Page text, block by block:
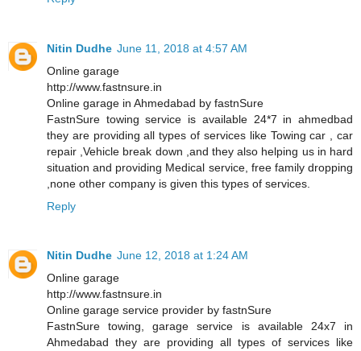
Nitin Dudhe June 11, 2018 at 4:57 AM
Online garage
http://www.fastnsure.in
Online garage in Ahmedabad by fastnSure
FastnSure towing service is available 24*7 in ahmedbad
they are providing all types of services like Towing car , car
repair ,Vehicle break down ,and they also helping us in hard
situation and providing Medical service, free family dropping
,none other company is given this types of services.
Reply
Nitin Dudhe June 12, 2018 at 1:24 AM
Online garage
http://www.fastnsure.in
Online garage service provider by fastnSure
FastnSure towing, garage service is available 24x7 in
Ahmedabad they are providing all types of services like